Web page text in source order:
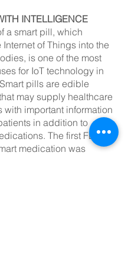
INTELLIGENCE
a smart pill, which
Internet of Things into the
is one of the most
for IoT technology in
pills are edible
may supply healthcare
with important information
in addition to
The first FDA-
medication was